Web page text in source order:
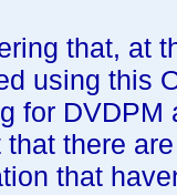
that, at
using this
for DVDPM
that there
that